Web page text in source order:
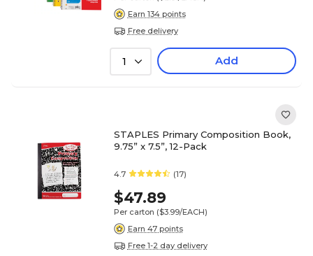
Earn 134 points
Free delivery
1 Add
STAPLES Primary Composition Book,
9.75” x 7.5”, 12-Pack
4.7 (17)
$47.89
Per carton ($3.99/EACH)
Earn 47 points
Free 1-2 day delivery